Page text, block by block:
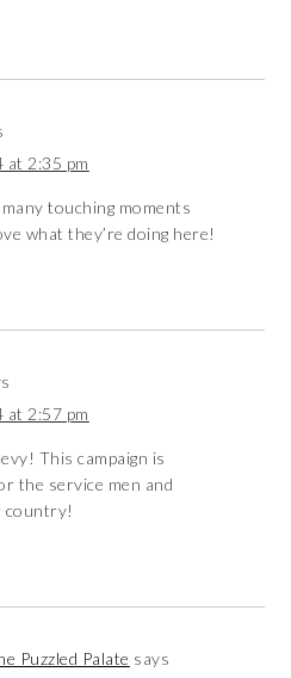
at 2:35 pm
touching moments
what they’re doing here!
at 2:57 pm
This campaign is
the service men and
country!
Puzzled Palate says